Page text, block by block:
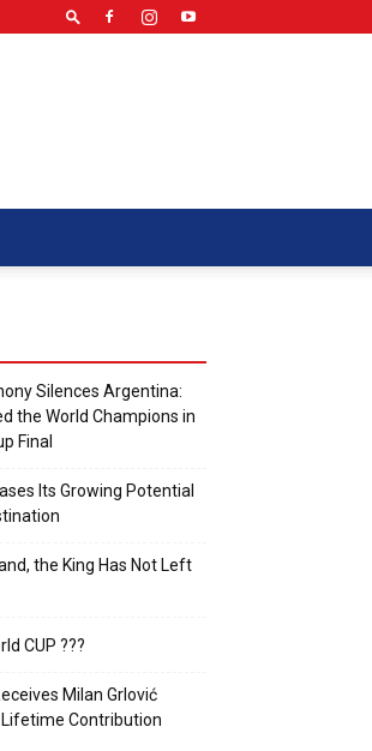
Silences Argentina:
the World Champions in
Final
Its Growing Potential
the King Has Not Left
CUP ???
Milan Grlović
Contribution